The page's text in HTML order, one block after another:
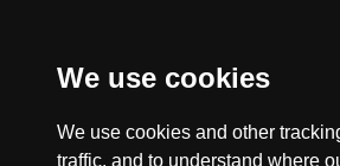
We use cookies
We use cookies and other
traffic, and to understand where